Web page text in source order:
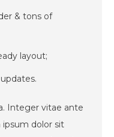
& tons of
layout;
Integer vitae ante
ipsum dolor sit